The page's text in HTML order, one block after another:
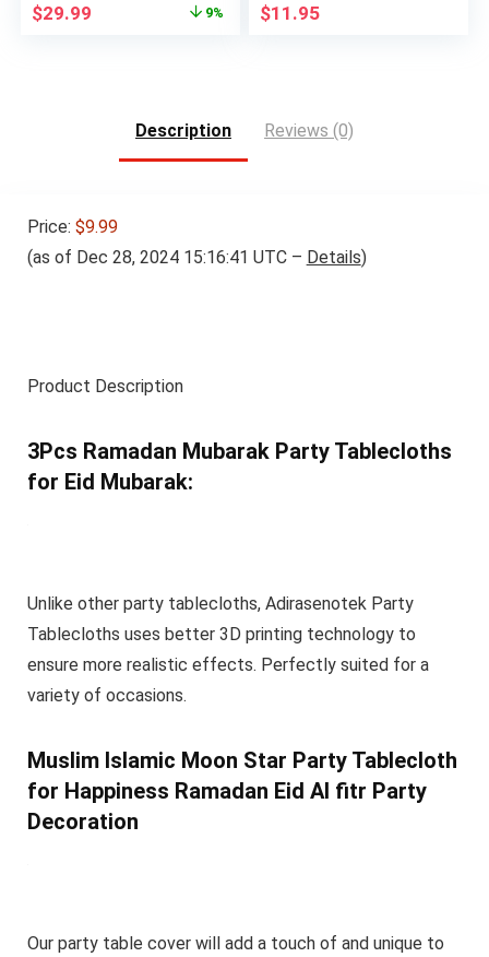
Original
$29.99 9% $11.95
Description Reviews (0)
Price: $9.99
(as of Dec 28, 2024 15:16:41 UTC – Details)
Product Description
3Pcs Ramadan Mubarak Party Tablecloths
for Eid Mubarak:
Unlike other party tablecloths, Adirasenotek Party
Tablecloths uses better 3D printing technology to
ensure more realistic effects. Perfectly suited for a
variety of occasions.
Muslim Islamic Moon Star Party Tablecloth
for Happiness Ramadan Eid Al fitr Party
Decoration
Our party table cover will add a touch of and unique to